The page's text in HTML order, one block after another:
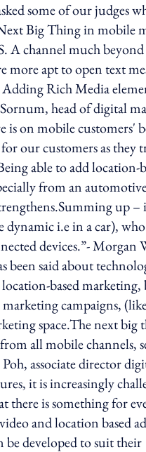
some of our judges
Big Thing in mobile
channel much
apt to open text
Rich Media
head of digital
is on mobile customers'
our customers as they
able to add location-
from an
up –
dynamic i.e in a car),
devices.”-
said about
based marketing,
campaigns,
space.The next
all mobile channels,
associate director
it is increasingly
there is something for
and location based
developed to suit